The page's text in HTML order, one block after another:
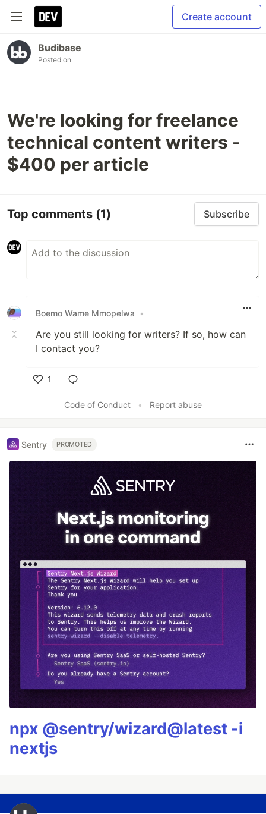
Create account
Budibase
Posted on
We're looking for freelance
technical content writers -
$400 per article
Top comments (1) Subscribe
Boemo Wame Mmopelwa •
Are you still looking for writers? If so, how can
I contact you?
1
Code of Conduct
• Report abuse
Sentry PROMOTED
npx @sentry/wizard@latest -i
nextjs